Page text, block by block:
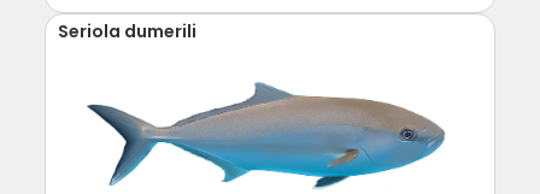
Seriola dumerili